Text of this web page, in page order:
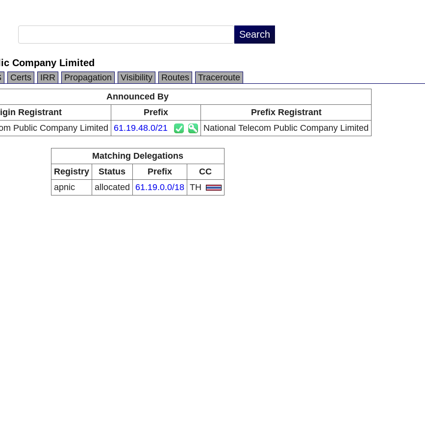
Company Limited
Certs IRR Propagation Visibility Routes
Traceroute
Announced By
Registrant Prefix
Prefix Registrant
Public Company Limited 61.19.48.0/21 National Telecom Public Company Limited
Matching Delegations
Registry
Status Prefix
CC
apnic
allocated 61.19.0.0/18 TH